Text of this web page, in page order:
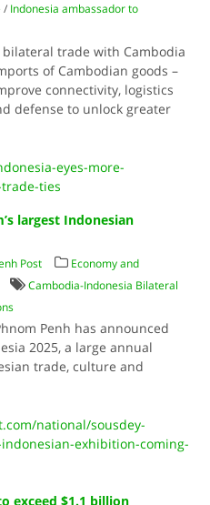
/ Indonesia ambassador to
trade with Cambodia
of Cambodian goods –
connectivity, logistics
defense to unlock greater
eyes-more-
ties
largest Indonesian
Post
Economy and
Cambodia-Indonesia Bilateral
Penh has announced
2025, a large annual
trade, culture and
national/sousdey-
exhibition-coming-
exceed $1.1 billion